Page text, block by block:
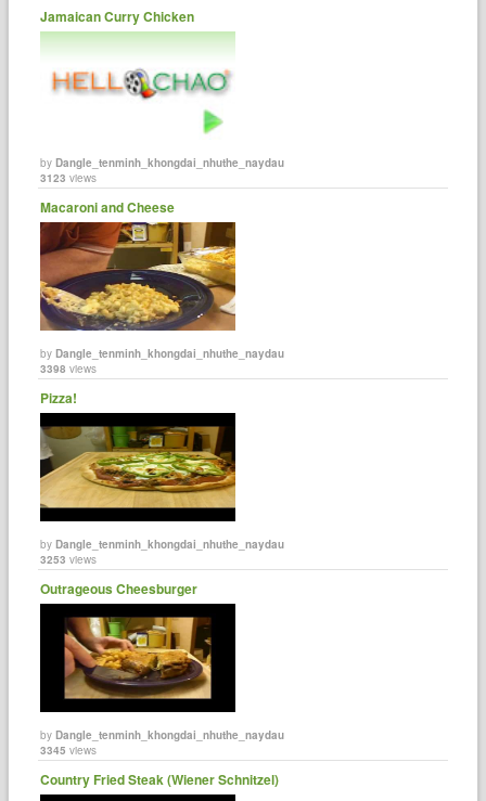
Jamaican Curry Chicken
byDangle_tenminh_khongdai_nhuthe_naydau
3123 views
Macaroni and Cheese
byDangle_tenminh_khongdai_nhuthe_naydau
3398 views
Pizza!
byDangle_tenminh_khongdai_nhuthe_naydau
3253 views
Outrageous Cheesburger
byDangle_tenminh_khongdai_nhuthe_naydau
3345 views
Country Fried Steak (Wiener Schnitzel)